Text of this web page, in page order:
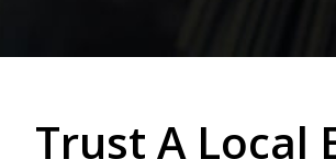
Trust A Local